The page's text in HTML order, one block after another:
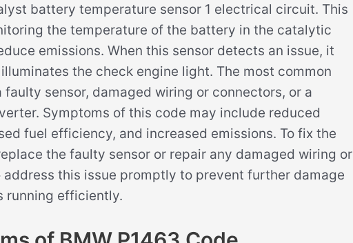
battery temperature sensor 1 electrical circuit. This
the temperature of the battery in the catalytic
emissions. When this sensor detects an issue, it
the check engine light. The most common
sensor, damaged wiring or connectors, or a
Symptoms of this code may include reduced
fuel efficiency, and increased emissions. To fix the
the faulty sensor or repair any damaged wiring or
this issue promptly to prevent further damage
running efficiently.